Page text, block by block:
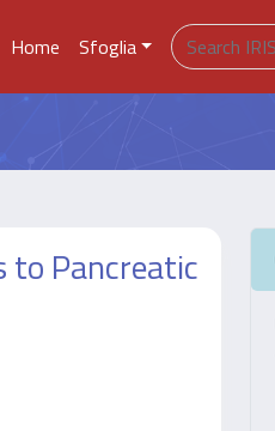
Home Sfoglia
to Pancreatic